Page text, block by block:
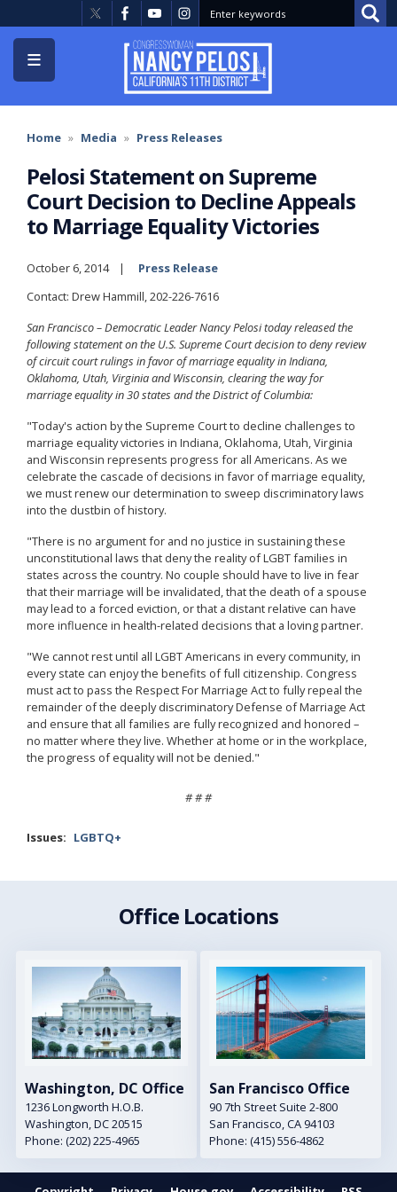
to
main
content
Home Media Press Releases
Pelosi Statement on Supreme
Court Decision to Decline Appeals
to Marriage Equality Victories
October 6, 2014
Press Release
Contact: Drew Hammill, 202-226-7616
San Francisco – Democratic Leader Nancy Pelosi today released the
following statement on the U.S. Supreme Court decision to deny review
of circuit court rulings in favor of marriage equality in Indiana,
Oklahoma, Utah, Virginia and Wisconsin, clearing the way for
marriage equality in 30 states and the District of Columbia:
"Today's action by the Supreme Court to decline challenges to
marriage equality victories in Indiana, Oklahoma, Utah, Virginia
and Wisconsin represents progress for all Americans. As we
celebrate the cascade of decisions in favor of marriage equality,
we must renew our determination to sweep discriminatory laws
into the dustbin of history.
"There is no argument for and no justice in sustaining these
unconstitutional laws that deny the reality of LGBT families in
states across the country. No couple should have to live in fear
that their marriage will be invalidated, that the death of a spouse
may lead to a forced eviction, or that a distant relative can have
more influence in health-related decisions that a loving partner.
"We cannot rest until all LGBT Americans in every community, in
every state can enjoy the benefits of full citizenship. Congress
must act to pass the Respect For Marriage Act to fully repeal the
remainder of the deeply discriminatory Defense of Marriage Act
and ensure that all families are fully recognized and honored –
no matter where they live. Whether at home or in the workplace,
the progress of equality will not be denied."
# # #
Issues: LGBTQ+
Office Locations
Image
Washington, DC Office
1236 Longworth H.O.B.
Washington,DC20515
Phone: (202) 225-4965
Image
San Francisco Office
90 7th Street Suite 2-800
San Francisco,CA94103
Phone: (415) 556-4862